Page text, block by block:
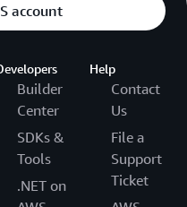
account
Builder
Center
SDKs &
Tools
.NET on
Help
Contact
Us
File a
Support
Ticket